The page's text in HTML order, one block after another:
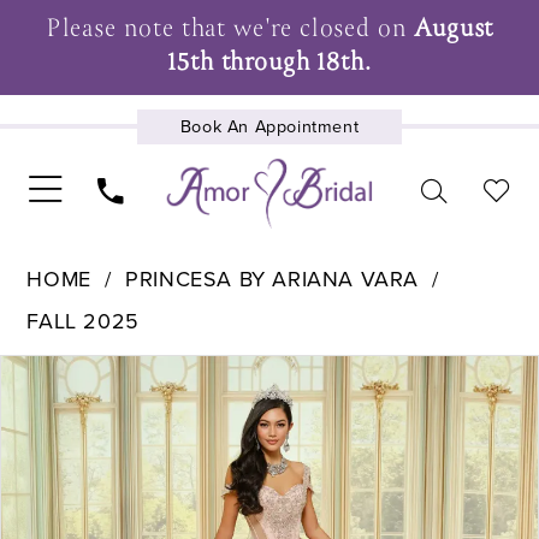
Please note that we're closed onAugust
15th through 18th.
Book An Appointment
UPCOMING EVENTS
HOME
PRINCESA BY ARIANA VARA
FALL 2025
Products
Views
Carousel
Skip
end
Pause Autoplay
Previous Slide
Next Slide